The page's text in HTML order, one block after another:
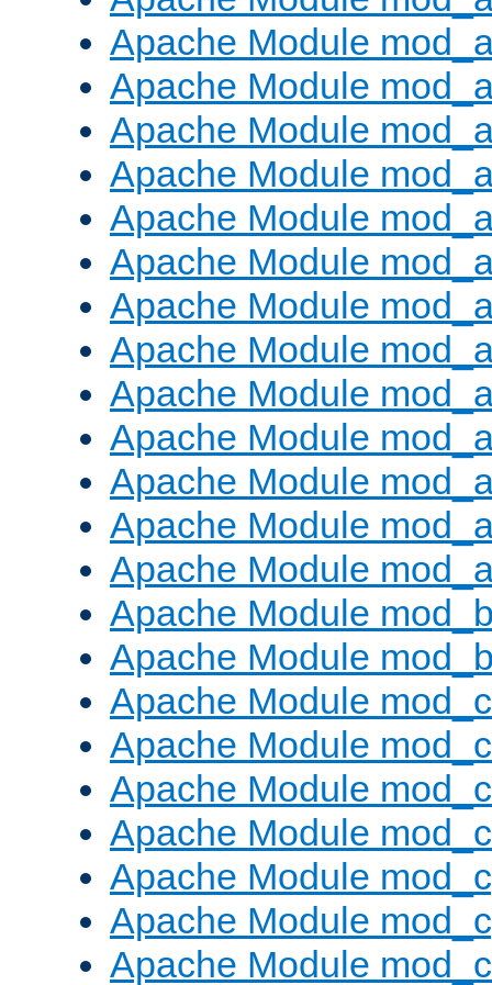
Apache Module
Apache Module
Apache Module
Apache Module
Apache Module
Apache Module
Apache Module
Apache Module
Apache Module
Apache Module
Apache Module
Apache Module
Apache Module
Apache Module
Apache Module
Apache Module
Apache Module
Apache Module
Apache Module
Apache Module
Apache Module
Apache Module